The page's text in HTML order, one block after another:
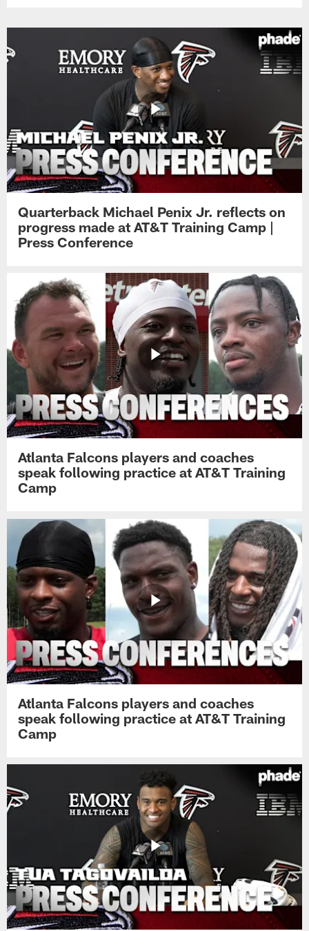
Quarterback Michael Penix Jr. reflects on
progress made at AT&T Training Camp |
Press Conference
Atlanta Falcons players and coaches
speak following practice at AT&T Training
Camp
Atlanta Falcons players and coaches
speak following practice at AT&T Training
Camp